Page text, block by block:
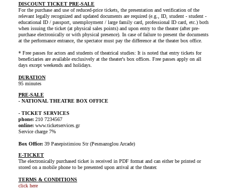
DISCOUNT TICKET PRE-SALE
For the purchase and use of reduced-price tickets, the presentation and verification of the
relevant legally recognized and updated documents are required (e.g., ID, student - student -
educational ID / passport, unemployment / large family card, professional ID card, etc.) both
when issuing the ticket (at physical sales points) and upon entry to the theater (after pre-
purchase electronically or with physical presence). In case of failure to present the documents
at the performance entrance, the spectator must pay the difference at the theater box office.
* Free passes for actors and students of theatrical studies: It is noted that entry tickets for
beneficiaries are available exclusively at the theater's box offices. Free passes apply on all
days except weekends and holidays.
DURATION
95 minutes
PRE-SALE
- NATIONAL THEATRE BOX OFFICE
- TICKET SERVICES
phone:210 7234567
online:www.ticketservices.gr
Service charge 7%
Box Office:39 Panepistimiou Str (Pesmazoglou Arcade)
E-TICKET
The electronically purchased ticket is received in PDF format and can either be printed or
stored on a mobile phone to be presented upon arrival at the theater.
TERMS & CONDITIONS
click here